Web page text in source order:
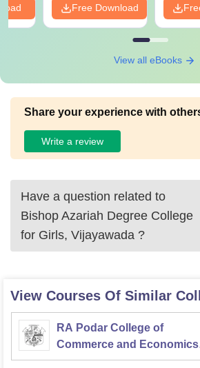
Free Download
View all eBooks
Share your experience with
Write a review
Have a question related to
Bishop Azariah Degree College
for Girls, Vijayawada ?
View Courses Of Similar
RA Podar College of
Commerce and
Mumbai